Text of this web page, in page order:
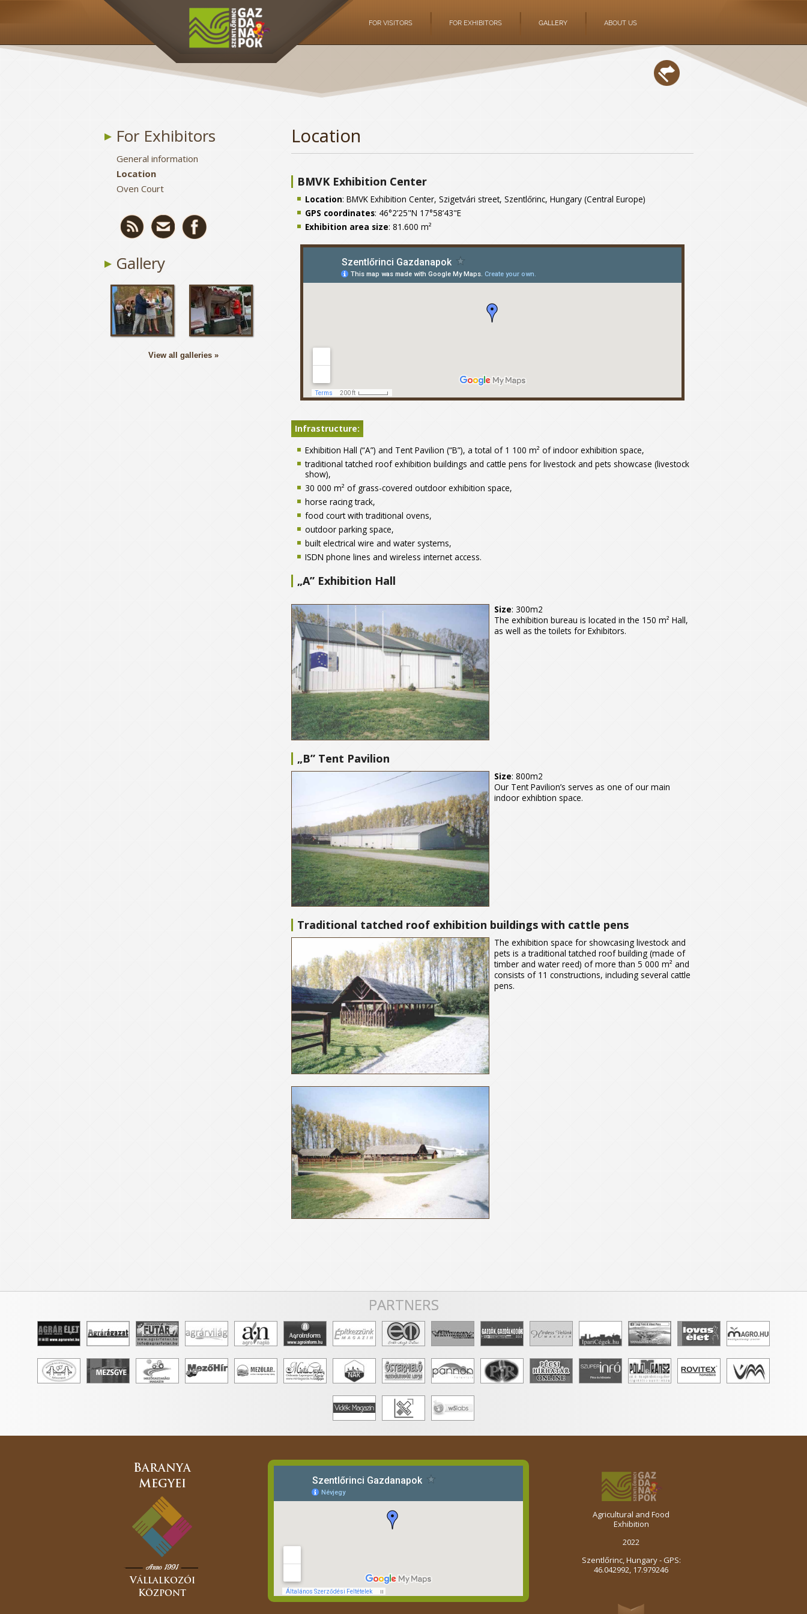
FOR VISITORS FOR EXHIBITORS GALLERY ABOUT US
For Exhibitors
General information
Location
Oven Court
Gallery
View all galleries »
Location
BMVK Exhibition Center
Location: BMVK Exhibition Center, Szigetvári street, Szentlőrinc, Hungary (Central Europe)
GPS coordinates: 46°2’25"N 17°58’43"E
Exhibition area size: 81.600 m²
Szentlőrinci Gazdanapoknagyobb térképen való megjelenítése
Infrastructure:
Exhibition Hall (“A”) and Tent Pavilion (“B”), a total of 1 100 m² of indoor exhibition space,
traditional tatched roof exhibition buildings and cattle pens for livestock and pets showcase (livestock
show),
30 000 m² of grass-covered outdoor exhibition space,
horse racing track,
food court with traditional ovens,
outdoor parking space,
built electrical wire and water systems,
ISDN phone lines and wireless internet access.
„A” Exhibition Hall
Size: 300m2
The exhibition bureau is located in the 150 m² Hall,
as well as the toilets for Exhibitors.
„B” Tent Pavilion
Size: 800m2
Our Tent Pavilion’s serves as one of our main
indoor exhibtion space.
Traditional tatched roof exhibition buildings with cattle pens
The exhibition space for showcasing livestock and
pets is a traditional tatched roof building (made of
timber and water reed) of more than 5 000 m² and
consists of 11 constructions, including several cattle
pens.
PARTNERS
Agricultural and Food
Exhibition
2022
Szentlőrinc, Hungary - GPS:
46.042992, 17.979246